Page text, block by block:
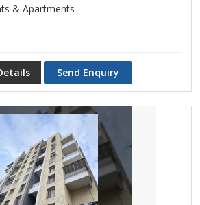
& Apartments
Send Enquiry